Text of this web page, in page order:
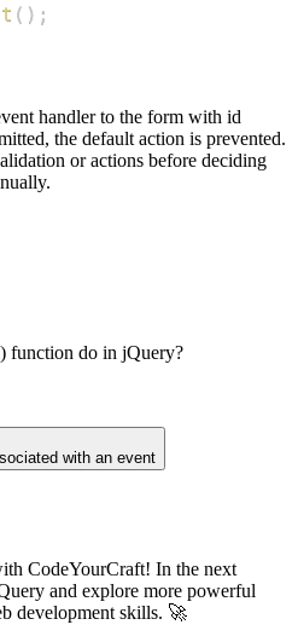
( ) ;
handler to the form with id
the default action is prevented.
or actions before deciding
function do in jQuery?
with an event
CodeYourCraft! In the next
and explore more powerful
development skills. 🚀